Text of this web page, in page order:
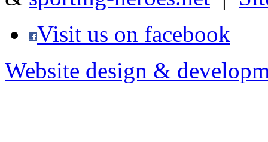
Visit us on facebook
Website design &